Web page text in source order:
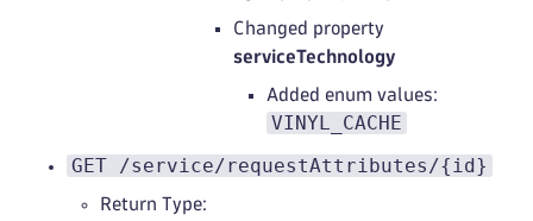
Changed property
serviceTechnology
Added enum values:
VINYL_CACHE
GET /service/requestAttributes/{id}
Return Type: